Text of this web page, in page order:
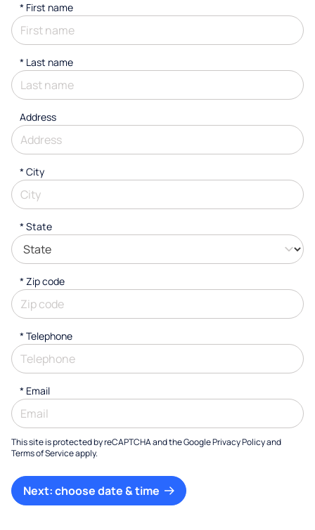
* First name
* Last name
Address
*City
* State
* Zip code
*Telephone
* Email
This site is protected by reCAPTCHA and the GooglePrivacy Policyand
Terms of Serviceapply.
Next: choose date & time